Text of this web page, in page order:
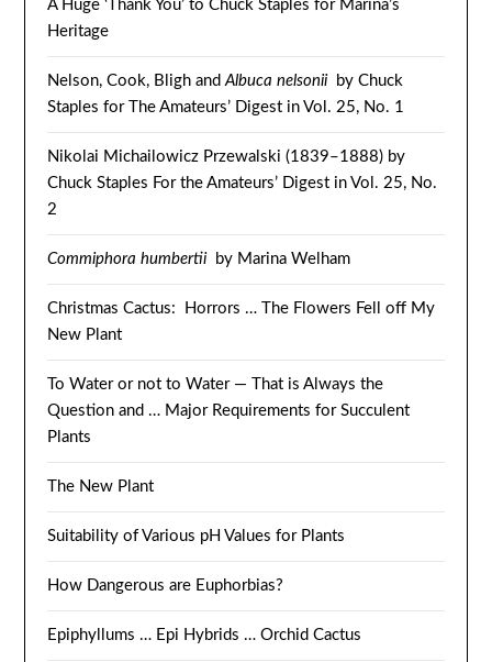
A Huge ‘Thank You’ to Chuck Staples for Marina’s
Heritage
Nelson, Cook, Bligh andAlbuca nelsoniiby Chuck
Staples for The Amateurs’ Digest in Vol. 25, No. 1
Nikolai Michailowicz Przewalski (1839–1888) by
Chuck Staples For the Amateurs’ Digest in Vol. 25, No.
2
Commiphora humbertiiby Marina Welham
Christmas Cactus: Horrors … The Flowers Fell off My
New Plant
To Water or not to Water — That is Always the
Question and … Major Requirements for Succulent
Plants
The New Plant
Suitability of Various pH Values for Plants
How Dangerous are Euphorbias?
Epiphyllums … Epi Hybrids … Orchid Cactus